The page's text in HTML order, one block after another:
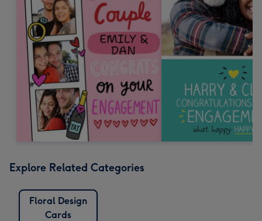
Explore Related Categories
Floral Design
Cards